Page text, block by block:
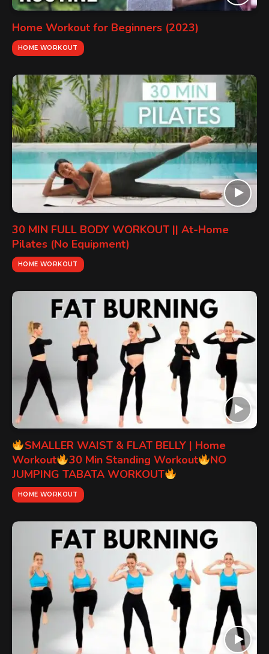
Home Workout for Beginners (2023)
HOME WORKOUT
30 MIN FULL BODY WORKOUT || At-Home
Pilates (No Equipment)
HOME WORKOUT
SMALLER WAIST & FLAT BELLY | Home
Workout
30 Min Standing Workout
NO
JUMPING TABATA WORKOUT
HOME WORKOUT